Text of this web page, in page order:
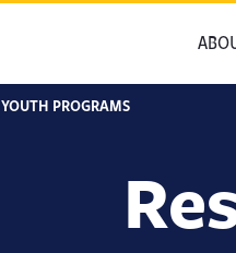
YOUTH PROGRAMS